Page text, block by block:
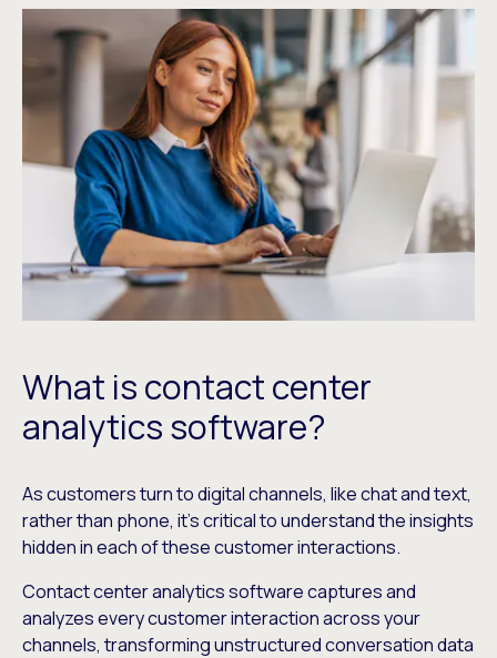
What is contact center
analytics software?
As customers turn to digital channels, like chat and text,
rather than phone, it’s critical to understand the insights
hidden in each of these customer interactions.
Contact center analytics software captures and
analyzes every customer interaction across your
channels, transforming unstructured conversation data